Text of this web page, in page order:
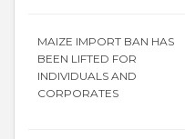
MAIZE IMPORT BAN HAS
BEEN LIFTED FOR
INDIVIDUALS AND
CORPORATES